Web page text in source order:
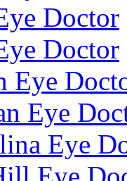
Doctor
Doctor
Eye
Eye
Eye